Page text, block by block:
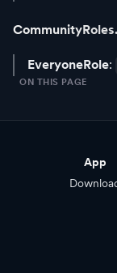
EveryoneRole:
ON THIS PAGE
App